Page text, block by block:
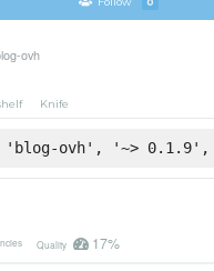
ovh
Knife
'blog-ovh', '~> 0.1.9',
Quality 17%